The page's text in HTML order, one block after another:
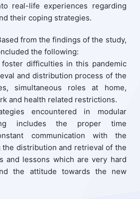
real-life experiences regarding
their coping strategies.
from the findings of the study,
the following:
foster difficulties in this pandemic
and distribution process of the
simultaneous roles at home,
and health related restrictions.
encountered in modular
includes the proper time
communication with the
the distribution and retrieval of the
and lessons which are very hard
the attitude towards the new